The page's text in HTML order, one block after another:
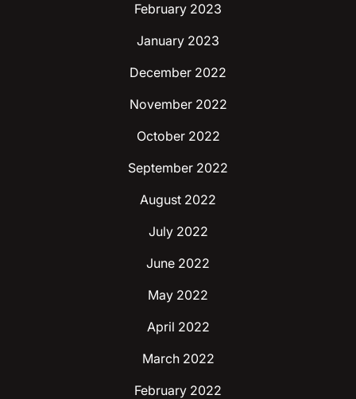
February 2023
January 2023
December 2022
November 2022
October 2022
September 2022
August 2022
July 2022
June 2022
May 2022
April 2022
March 2022
February 2022